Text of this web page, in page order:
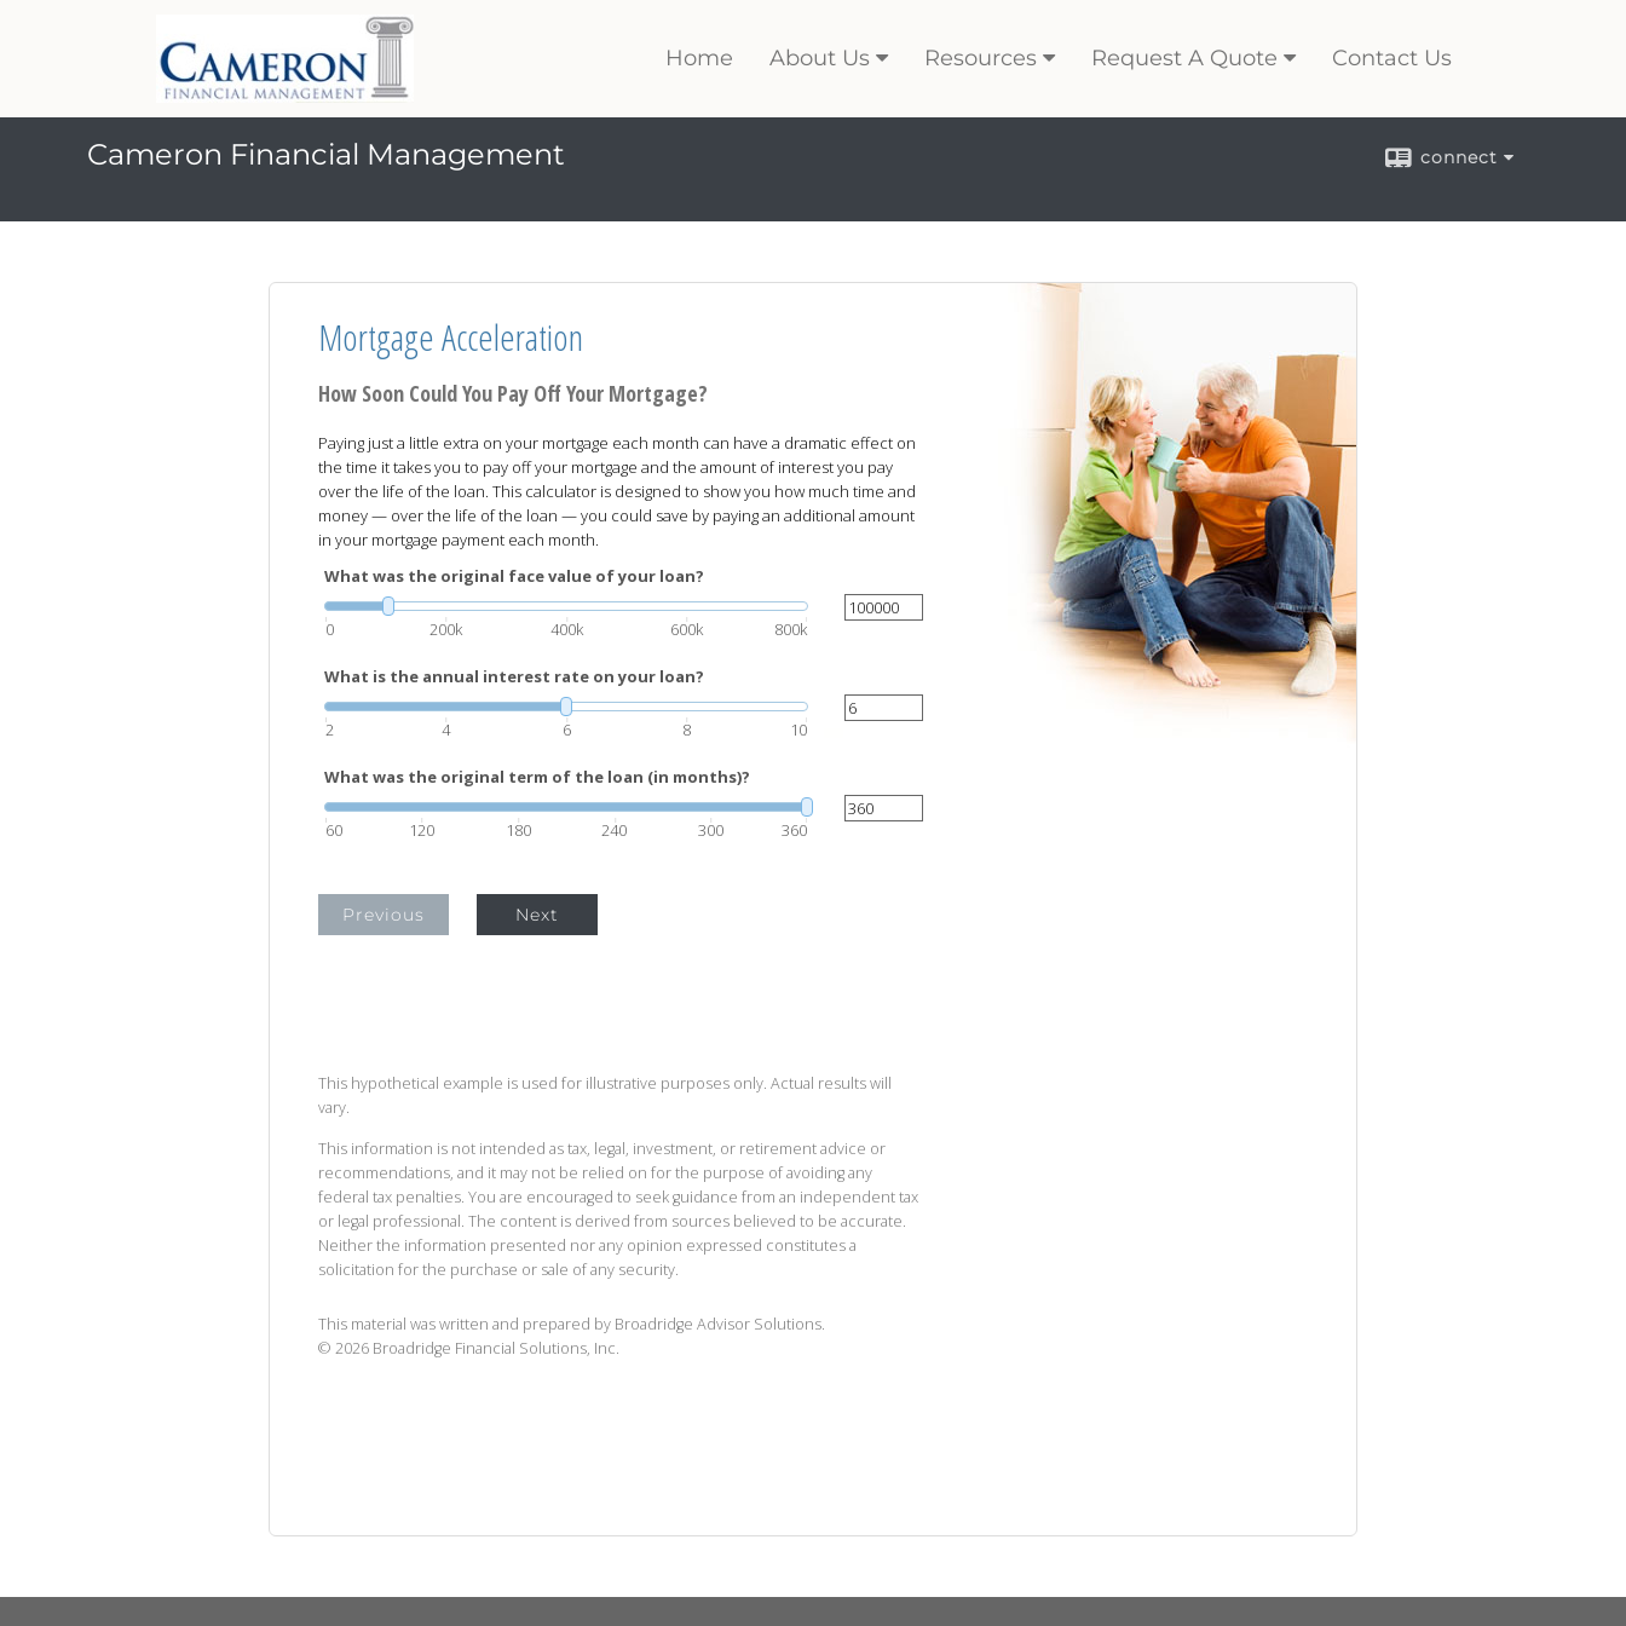
Home About Us Resources Request A Quote Contact Us
Cameron Financial Management connect
Mortgage Acceleration
How Soon Could You Pay Off Your Mortgage?
Paying just a little extra on your mortgage each month can have a dramatic effect on
the time it takes you to pay off your mortgage and the amount of interest you pay
over the life of the loan. This calculator is designed to show you how much time and
money — over the life of the loan — you could save by paying an additional amount
in your mortgage payment each month.
What was the original face value of your loan?
0 200k 400k 600k 800k
What is the annual interest rate on your loan?
2 4 6 8 10
What was the original term of the loan (in months)?
60 120 180 240 300 360
Previous Next
This hypothetical example is used for illustrative purposes only. Actual results will
vary.
This information is not intended as tax, legal, investment, or retirement advice or
recommendations, and it may not be relied on for the purpose of avoiding any
federal tax penalties. You are encouraged to seek guidance from an independent tax
or legal professional. The content is derived from sources believed to be accurate.
Neither the information presented nor any opinion expressed constitutes a
solicitation for the purchase or sale of any security.
This material was written and prepared by Broadridge Advisor Solutions.
© 2026 Broadridge Financial Solutions, Inc.